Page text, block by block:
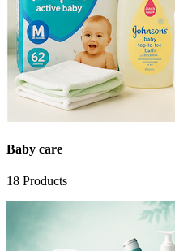
Baby care
18 Products